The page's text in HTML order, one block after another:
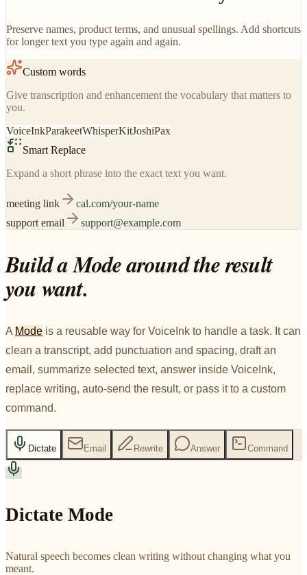
Preserve names, product terms, and unusual spellings. Add shortcuts
for longer text you type again and again.
Custom words
Give transcription and enhancement the vocabulary that matters to
you.
VoiceInkParakeetWhisperKitJoshiPax
Smart Replace
Expand a short phrase into the exact text you want.
meeting link
cal.com/your-name
support email
support@example.com
Build a Mode around the result
you want.
A Mode is a reusable way for VoiceInk to handle a task. It can
clean a transcript, add punctuation and spacing, draft an
email, summarize selected text, answer inside VoiceInk,
replace writing, auto-send the result, or pass it to a custom
command.
Dictate Email Rewrite Answer Command
Dictate Mode
Natural speech becomes clean writing without changing what you
meant.